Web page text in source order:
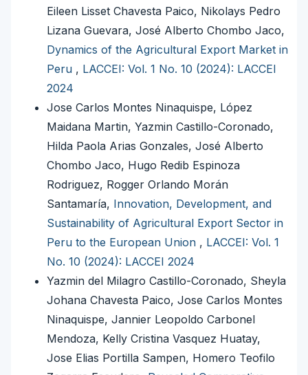
Eileen Lisset Chavesta Paico, Nikolays Pedro
Lizana Guevara, José Alberto Chombo Jaco,
Dynamics of the Agricultural Export Market in
Peru , LACCEI: Vol. 1 No. 10 (2024): LACCEI
2024
Jose Carlos Montes Ninaquispe, López
Maidana Martin, Yazmin Castillo-Coronado,
Hilda Paola Arias Gonzales, José Alberto
Chombo Jaco, Hugo Redib Espinoza
Rodriguez, Rogger Orlando Morán
Santamaría, Innovation, Development, and
Sustainability of Agricultural Export Sector in
Peru to the European Union , LACCEI: Vol. 1
No. 10 (2024): LACCEI 2024
Yazmin del Milagro Castillo-Coronado, Sheyla
Johana Chavesta Paico, Jose Carlos Montes
Ninaquispe, Jannier Leopoldo Carbonel
Mendoza, Kelly Cristina Vasquez Huatay,
Jose Elias Portilla Sampen, Homero Teofilo